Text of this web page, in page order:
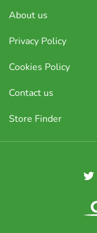
About us
Privacy Policy
Cookies Policy
Contact us
Store Finder